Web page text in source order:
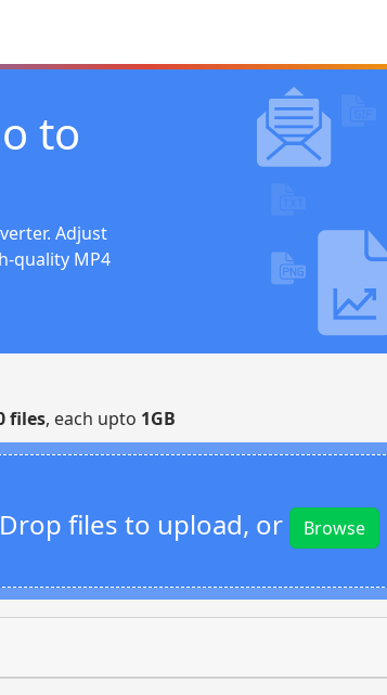
to
Adjust
quality MP4
files, each upto 1GB
Drop files to upload, or Browse